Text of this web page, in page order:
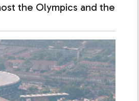
the Olympics and the